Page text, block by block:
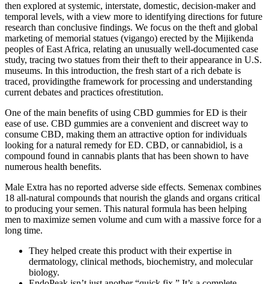
then explored at systemic, interstate, domestic, decision-maker and
temporal levels, with a view more to identifying directions for future
research than conclusive findings. We focus on the theft and global
marketing of memorial statues (vigango) erected by the Mijikenda
peoples of East Africa, relating an unusually well-documented case
study, tracing two statues from their theft to their appearance in U.S.
museums. In this introduction, the fresh start of a rich debate is
traced, providingthe framework for processing and understanding
current debates and practices ofrestitution.
One of the main benefits of using CBD gummies for ED is their
ease of use. CBD gummies are a convenient and discreet way to
consume CBD, making them an attractive option for individuals
looking for a natural remedy for ED. CBD, or cannabidiol, is a
compound found in cannabis plants that has been shown to have
numerous health benefits.
Male Extra has no reported adverse side effects. Semenax combines
18 all-natural compounds that nourish the glands and organs critical
to producing your semen. This natural formula has been helping
men to maximize semen volume and cum with a massive force for a
long time.
They helped create this product with their expertise in
dermatology, clinical methods, biochemistry, and molecular
biology.